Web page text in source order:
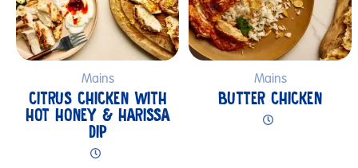
Mains
CITRUS CHICKEN WITH
HOT HONEY & HARISSA
DIP
Mains
BUTTER CHICKEN